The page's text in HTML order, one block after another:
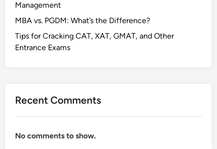
Management
MBA vs. PGDM: What’s the Difference?
Tips for Cracking CAT, XAT, GMAT, and Other
Entrance Exams
Recent Comments
No comments to show.